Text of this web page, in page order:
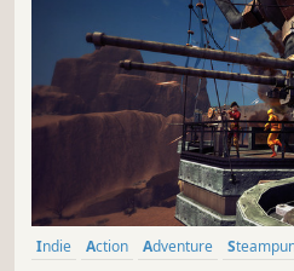
Indie Action Adventure